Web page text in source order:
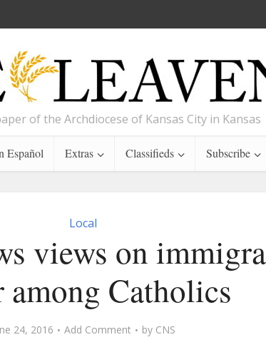
of the Archdiocese of Kansas City in Kansas
Español Extras Classifieds Subscribe
Local
views on
Catholics
24, 2016 Add Comment by CNS